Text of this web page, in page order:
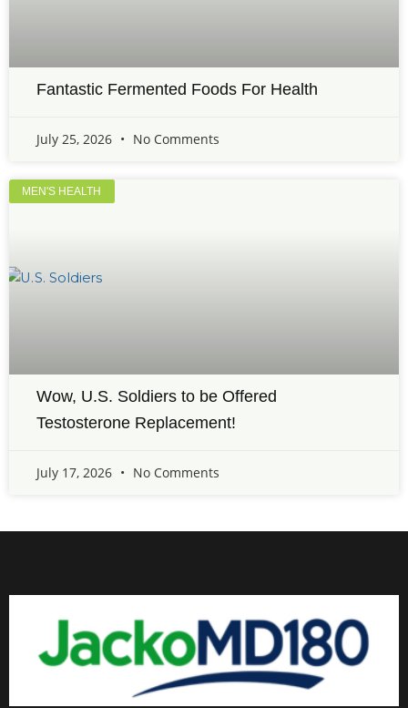
Fantastic Fermented Foods For Health
July 25, 2026 No Comments
MEN'S HEALTH
Wow, U.S. Soldiers to be Offered
Testosterone Replacement!
July 17, 2026 No Comments